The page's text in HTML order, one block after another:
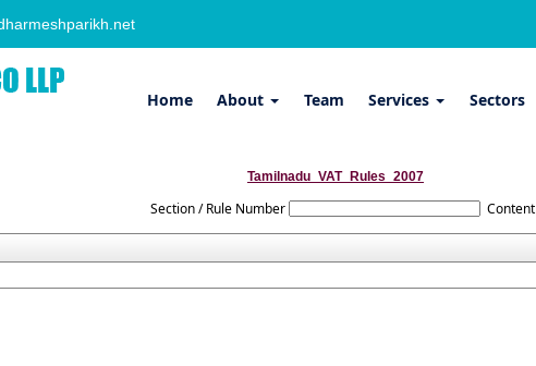
Home About Team Services Sectors
Tamilnadu_VAT_Rules_2007
Section / Rule Number Content